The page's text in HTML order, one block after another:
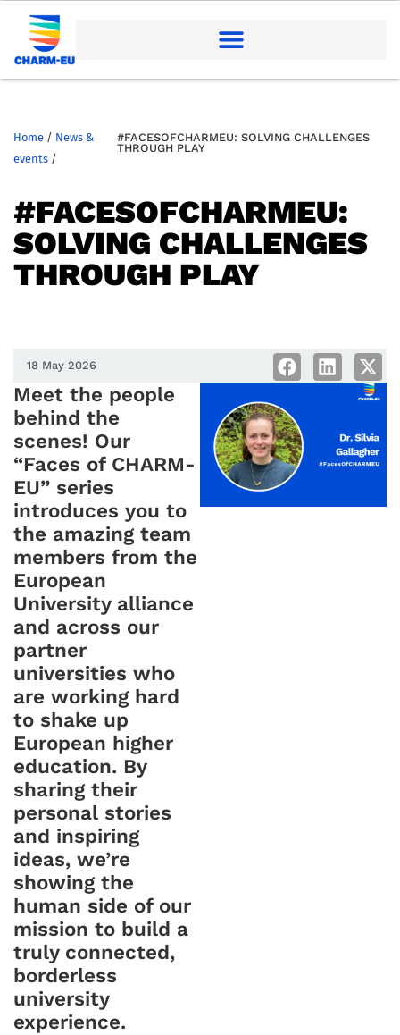
Home / News &
events /
#FACESOFCHARMEU: SOLVING CHALLENGES
THROUGH PLAY
#FACESOFCHARMEU:
SOLVING CHALLENGES
THROUGH PLAY
18 May 2026
Meet the people
behind the
scenes! Our
“Faces of CHARM-
EU” series
introduces you to
the amazing team
members from the
European
University alliance
and across our
partner
universities who
are working hard
to shake up
European higher
education. By
sharing their
personal stories
and inspiring
ideas, we’re
showing the
human side of our
mission to build a
truly connected,
borderless
university
experience.